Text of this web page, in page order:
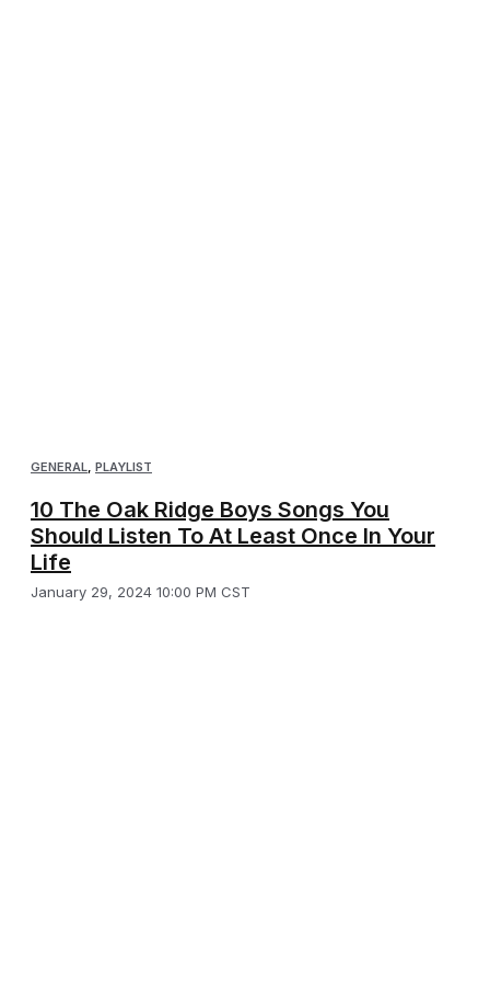
GENERAL, PLAYLIST
10 The Oak Ridge Boys Songs You
Should Listen To At Least Once In Your
Life
January 29, 2024 10:00 PM CST